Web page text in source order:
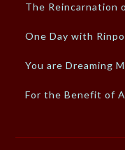
The Reincarnation
One Day with
You are Dreaming
For the Benefit of